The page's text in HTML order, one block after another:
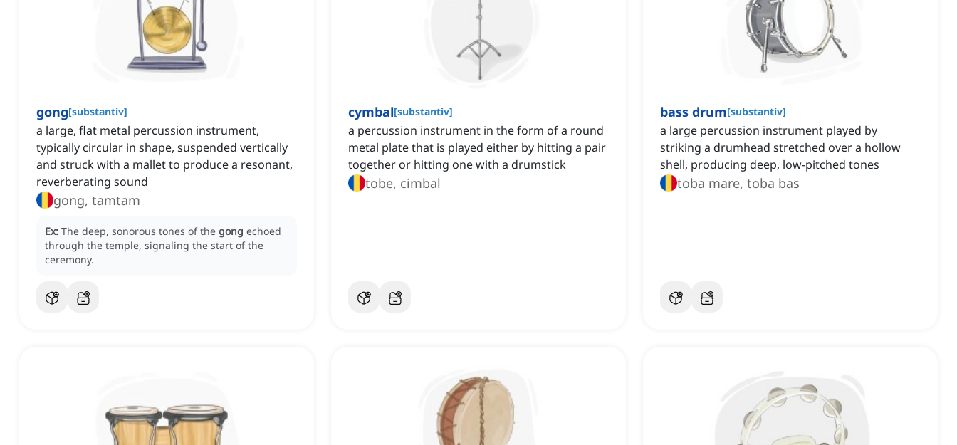
gong[substantiv]
a large, flat metal percussion instrument,
typically circular in shape, suspended vertically
and struck with a mallet to produce a resonant,
reverberating sound
gong, tamtam
Ex: The deep, sonorous tones of the gong echoed
through the temple, signaling the start of the
ceremony.
cymbal[substantiv]
a percussion instrument in the form of a round
metal plate that is played either by hitting a pair
together or hitting one with a drumstick
tobe, cimbal
bass drum[substantiv]
a large percussion instrument played by
striking a drumhead stretched over a hollow
shell, producing deep, low-pitched tones
toba mare, toba bas